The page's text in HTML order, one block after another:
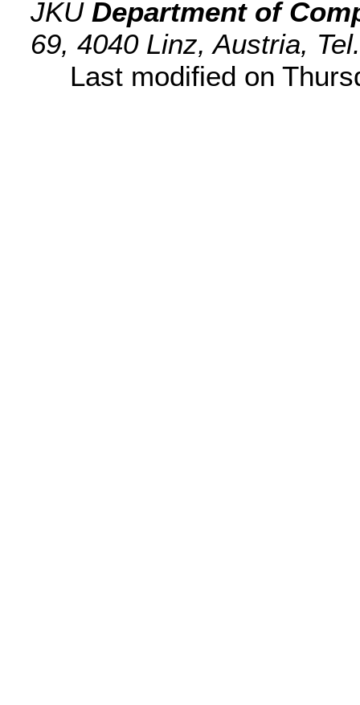
JKU Department of
69, 4040 Linz, Austria,
Last modified on